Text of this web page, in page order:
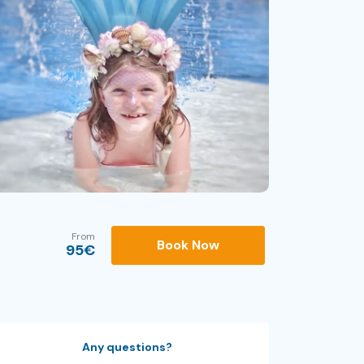
Book Now
From
95€
Any questions?